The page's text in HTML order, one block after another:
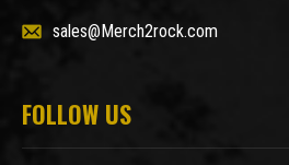
sales@Merch2rock.com
FOLLOW US